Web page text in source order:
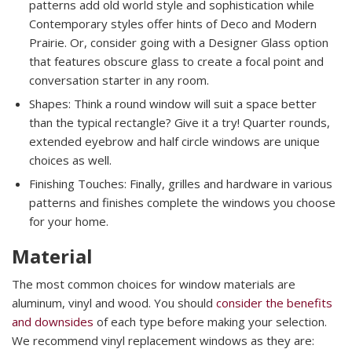
patterns add old world style and sophistication while
Contemporary styles offer hints of Deco and Modern
Prairie. Or, consider going with a Designer Glass option
that features obscure glass to create a focal point and
conversation starter in any room.
Shapes: Think a round window will suit a space better
than the typical rectangle? Give it a try! Quarter rounds,
extended eyebrow and half circle windows are unique
choices as well.
Finishing Touches: Finally, grilles and hardware in various
patterns and finishes complete the windows you choose
for your home.
Material
The most common choices for window materials are
aluminum, vinyl and wood. You should consider the benefits
and downsides of each type before making your selection.
We recommend vinyl replacement windows as they are: